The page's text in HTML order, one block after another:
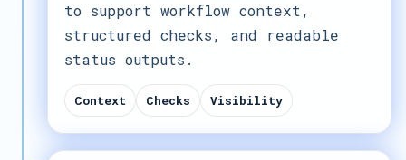
to support workflow context,
structured checks, and readable
status outputs.
Context Checks Visibility